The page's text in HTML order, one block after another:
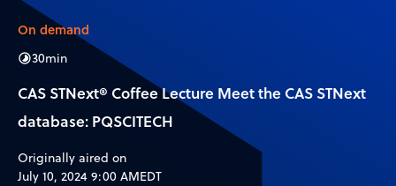
On demand
30min
CAS STNext® Coffee Lecture Meet the CAS STNext
database: PQSCITECH
Originally aired on
July 10, 2024 9:00 AMEDT